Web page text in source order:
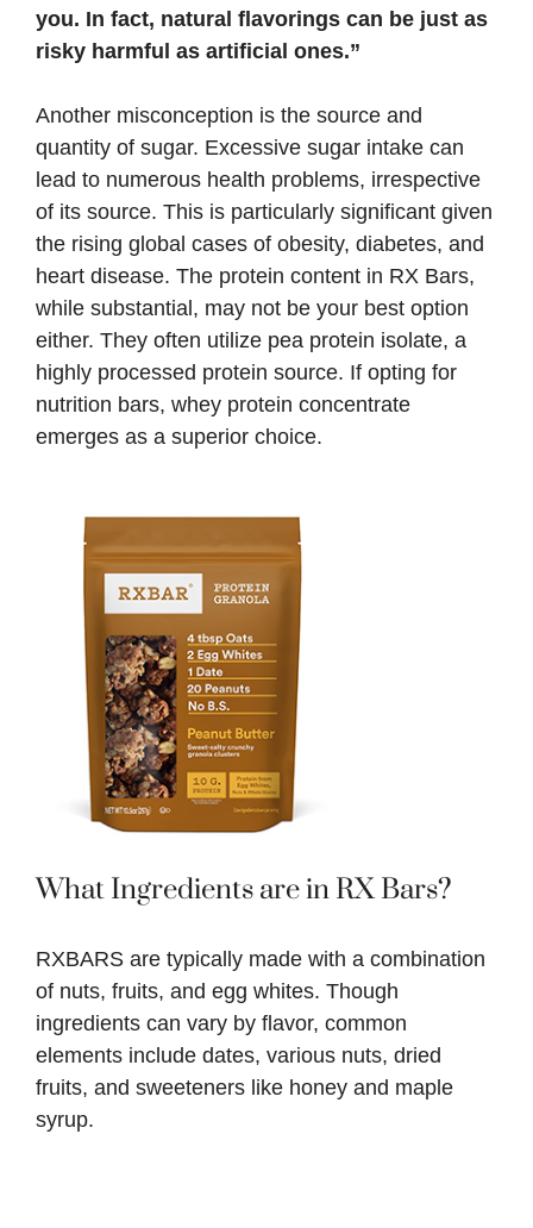
you. In fact, natural flavorings can be just as
risky harmful as artificial ones.”
Another misconception is the source and
quantity of sugar. Excessive sugar intake can
lead to numerous health problems, irrespective
of its source. This is particularly significant given
the rising global cases of obesity, diabetes, and
heart disease. The protein content in RX Bars,
while substantial, may not be your best option
either. They often utilize pea protein isolate, a
highly processed protein source. If opting for
nutrition bars, whey protein concentrate
emerges as a superior choice.
What Ingredients are in RX Bars?
RXBARS are typically made with a combination
of nuts, fruits, and egg whites. Though
ingredients can vary by flavor, common
elements include dates, various nuts, dried
fruits, and sweeteners like honey and maple
syrup.